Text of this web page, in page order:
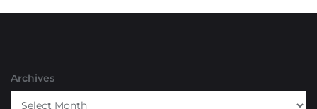
Archives